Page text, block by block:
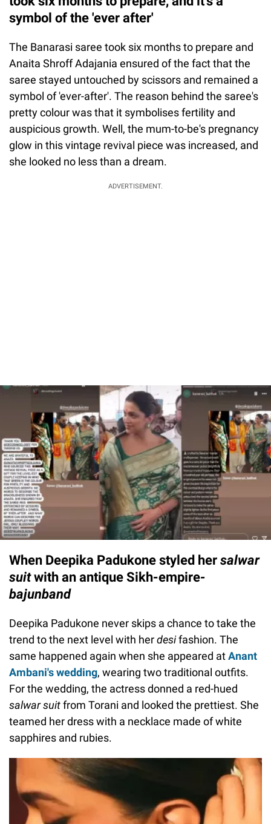
symbol of the 'ever after'
The Banarasi saree took six months to prepare and
Anaita Shroff Adajania ensured of the fact that the
saree stayed untouched by scissors and remained a
symbol of 'ever-after'. The reason behind the saree's
pretty colour was that it symbolises fertility and
auspicious growth. Well, the mum-to-be's pregnancy
glow in this vintage revival piece was increased, and
she looked no less than a dream.
ADVERTISEMENT.
When Deepika Padukone styled her salwar
suitwith an antique Sikh-empire-
bajunband
Deepika Padukone never skips a chance to take the
trend to the next level with herdesifashion. The
same happened again when she appeared atAnant
Ambani's wedding, wearing two traditional outfits.
For the wedding, the actress donned a red-hued
salwar suitfrom Torani and looked the prettiest. She
teamed her dress with a necklace made of white
sapphires and rubies.